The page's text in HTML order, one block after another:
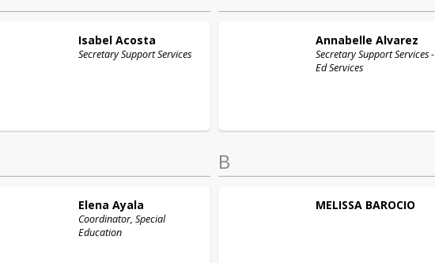
Isabel Acosta
Secretary Support Services
Annabelle Alvarez
Secretary Support Services -
Ed Services
Elena Ayala
Coordinator, Special
Education
B
MELISSA BAROCIO